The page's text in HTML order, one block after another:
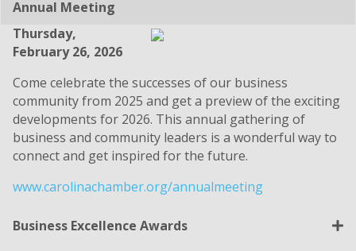
Annual Meeting
Thursday,
February 26, 2026
Come celebrate the successes of our business
community from 2025 and get a preview of the exciting
developments for 2026. This annual gathering of
business and community leaders is a wonderful way to
connect and get inspired for the future.
www.carolinachamber.org/annualmeeting
Business Excellence Awards